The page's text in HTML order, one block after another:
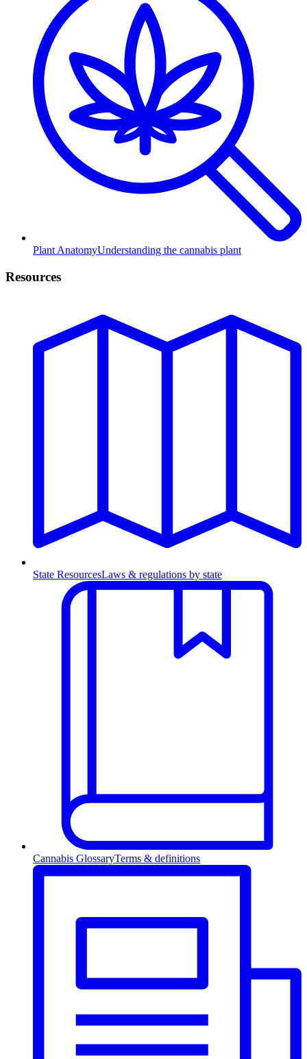
Plant AnatomyUnderstanding the cannabis plant
Resources
State ResourcesLaws & regulations by state
Cannabis GlossaryTerms & definitions